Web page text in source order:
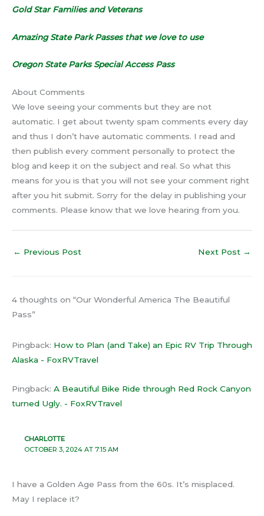
Gold Star Families and Veterans
Amazing State Park Passes that we love to use
Oregon State Parks Special Access Pass
About Comments
We love seeing your comments but they are not
automatic. I get about twenty spam comments every day
and thus I don’t have automatic comments. I read and
then publish every comment personally to protect the
blog and keep it on the subject and real. So what this
means for you is that you will not see your comment right
after you hit submit. Sorry for the delay in publishing your
comments. Please know that we love hearing from you.
← Previous Post Next Post →
4 thoughts on “Our Wonderful America The Beautiful
Pass”
Pingback: How to Plan (and Take) an Epic RV Trip Through
Alaska - FoxRVTravel
Pingback: A Beautiful Bike Ride through Red Rock Canyon
turned Ugly. - FoxRVTravel
CHARLOTTE
OCTOBER 3, 2024 AT 7:15 AM
I have a Golden Age Pass from the 60s. It’s misplaced.
May I replace it?